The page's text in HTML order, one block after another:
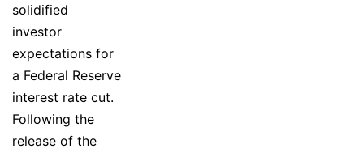
solidified
investor
expectations for
a Federal Reserve
interest rate cut.
Following the
release of the